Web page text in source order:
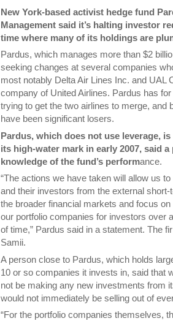
New York-based activist hedge fund
Management said it’s halting investor
time where many of its holdings are
Pardus, which manages more than $2
seeking changes at several companies
most notably Delta Air Lines Inc. and UAL
company of United Airlines. Pardus has
trying to get the two airlines to merge, and
have been significant losers.
Pardus, which does not use leverage,
its high-water mark in early 2007, said
knowledge of the fund’s performance.
“The actions we have taken will allow us
and their investors from the external
the broader financial markets and focus
our portfolio companies for investors over
of time,” Pardus said in a statement. The
Samii.
A person close to Pardus, which holds
10 or so companies it invests in, said that
not be making any new investments from
would not immediately be selling out of
“For the portfolio companies themselves,